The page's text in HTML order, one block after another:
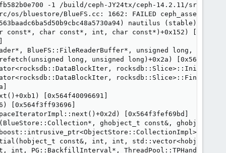
-1 /build/ceph-JY24tx/ceph-14.2.11/
os/bluestore/BlueFS.cc: 1662: FAILED ceph_assert(r
nautilus (stable)
const*, char const*, int, char const*)+0x152)
BlueFS::FileReaderBuffer*, unsigned long,
long, unsigned long)+0x2a)
[0x564f40096691]
[0x564f3ff93696]
[0x564f3fef69bd]
ghobject_t const&,
const&, int, int,
int, PG::BackfillInterval*,